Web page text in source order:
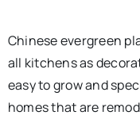
Chinese evergreen
all kitchens as
easy to grow and
homes that are